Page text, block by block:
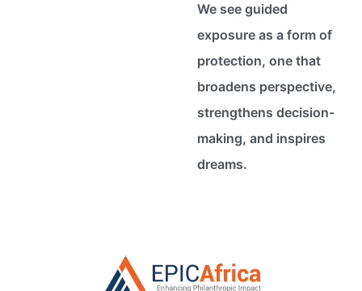
We see guided
exposure as a form of
protection, one that
broadens perspective,
strengthens decision-
making, and inspires
dreams.